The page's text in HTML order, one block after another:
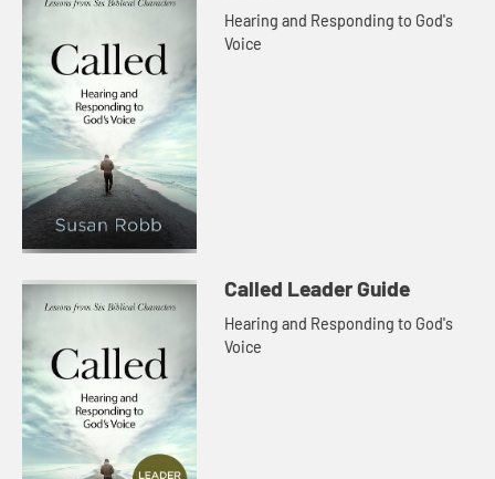
Hearing and Responding to God's
Voice
Called Leader Guide
Hearing and Responding to God's
Voice